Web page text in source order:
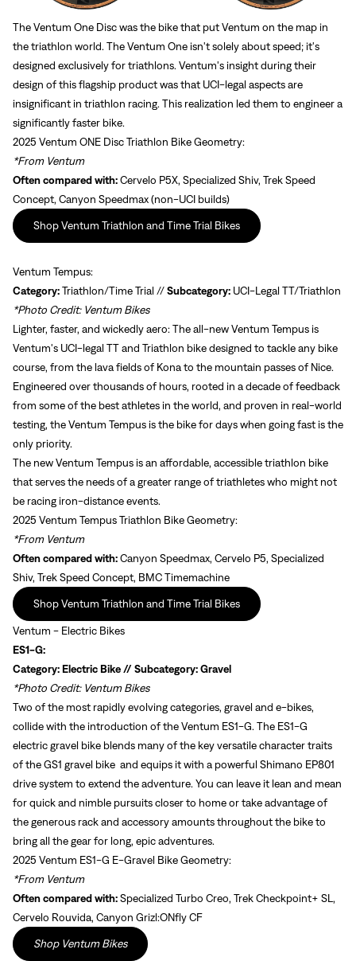
Sign In
Forgot your password?
Don't have an account?
Create an account
The Ventum One Disc was the bike that put Ventum on the map in
the triathlon world. The Ventum One isn't solely about speed; it's
designed exclusively for triathlons. Ventum's insight during their
design of this flagship product was that UCI-legal aspects are
insignificant in triathlon racing. This realization led them to engineer a
significantly faster bike.
2025 Ventum ONE Disc Triathlon Bike Geometry:
*From Ventum
Often compared with:Cervelo P5X, Specialized Shiv, Trek Speed
Concept, Canyon Speedmax (non-UCI builds)
Shop Ventum Triathlon and Time Trial Bikes
Ventum Tempus:
Category:Triathlon/Time Trial //Subcategory: UCI-Legal TT/Triathlon
*Photo Credit: Ventum Bikes
Lighter, faster, and wickedly aero: The all-new Ventum Tempus is
Ventum's UCI-legal TT and Triathlon bike designed to tackle any bike
course, from the lava fields of Kona to the mountain passes of Nice.
Engineered over thousands of hours, rooted in a decade of feedback
from some of the best athletes in the world, and proven in real-world
testing, the Ventum Tempus is the bike for days when going fast is the
only priority.
The new Ventum Tempus is an affordable, accessible triathlon bike
that serves the needs of a greater range of triathletes who might not
be racing iron-distance events.
2025 Ventum Tempus Triathlon Bike Geometry:
*From Ventum
Often compared with:Canyon Speedmax, Cervelo P5, Specialized
Shiv, Trek Speed Concept, BMC Timemachine
Shop Ventum Triathlon and Time Trial Bikes
Ventum - Electric Bikes
ES1-G:
Category: Electric Bike // Subcategory: Gravel
*Photo Credit: Ventum Bikes
Two of the most rapidly evolving categories, gravel and e-bikes,
collide with the introduction of the Ventum ES1-G. The ES1-G
electric gravel bike blends many of the key versatile character traits
of the GS1 gravel bike and equips it with a powerful Shimano EP801
drive system to extend the adventure. You can leave it lean and mean
for quick and nimble pursuits closer to home or take advantage of
the generous rack and accessory amounts throughout the bike to
bring all the gear for long, epic adventures.
2025 Ventum ES1-G E-Gravel Bike Geometry:
*From Ventum
Often compared with:Specialized Turbo Creo, Trek Checkpoint+ SL,
Cervelo Rouvida, Canyon Grizl:ONfly CF
Shop Ventum Bikes